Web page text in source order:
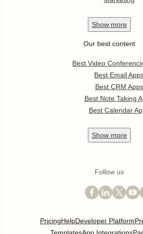
Show more
Our best content
Best Video
Best Email
Best CRM Apps
Best Note Taking
Best Calendar
Show more
Follow us
PricingHelpDeveloper Platform